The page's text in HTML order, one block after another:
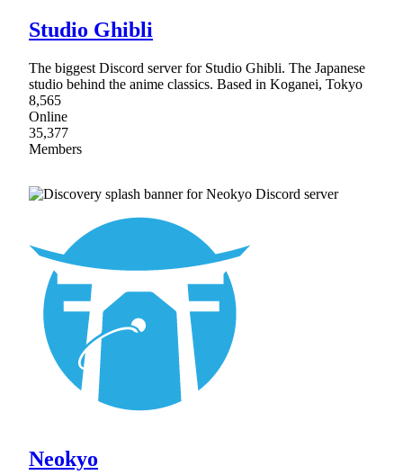
Studio Ghibli
The biggest Discord server for Studio Ghibli. The Japanese
studio behind the anime classics. Based in Koganei, Tokyo
8,565
Online
35,377
Members
Neokyo